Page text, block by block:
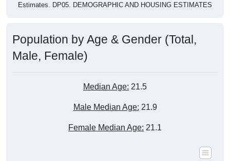
Estimates. DP05. DEMOGRAPHIC AND HOUSING ESTIMATES
Population by Age & Gender (Total,
Male, Female)
Median Age: 21.5
Male Median Age: 21.9
Female Median Age: 21.1